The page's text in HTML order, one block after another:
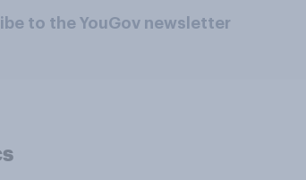
to the YouGov newsletter